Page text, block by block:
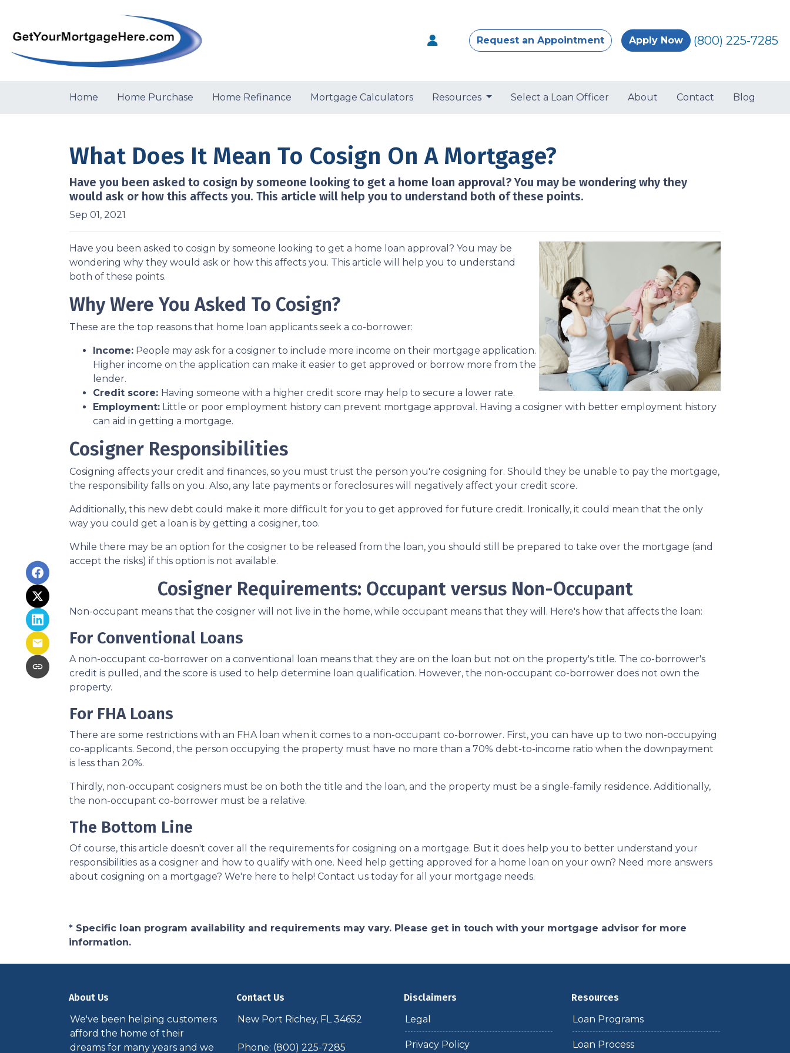
Request an Appointment Apply Now (800) 225-7285
Home Home Purchase Home Refinance Mortgage Calculators Resources Select a Loan Officer About Contact Blog
What Does It Mean To Cosign On A Mortgage?
Have you been asked to cosign by someone looking to get a home loan approval? You may be wondering why they
would ask or how this affects you. This article will help you to understand both of these points.
Sep 01, 2021
Have you been asked to cosign by someone looking to get a home loan approval? You may be
wondering why they would ask or how this affects you. This article will help you to understand
both of these points.
Why Were You Asked To Cosign?
These are the top reasons that home loan applicants seek a co-borrower:
Income: People may ask for a cosigner to include more income on their mortgage application.
Higher income on the application can make it easier to get approved or borrow more from the
lender.
Credit score: Having someone with a higher credit score may help to secure a lower rate.
Employment: Little or poor employment history can prevent mortgage approval. Having a cosigner with better employment history
can aid in getting a mortgage.
Cosigner Responsibilities
Cosigning affects your credit and finances, so you must trust the person you're cosigning for. Should they be unable to pay the mortgage,
the responsibility falls on you. Also, any late payments or foreclosures will negatively affect your credit score.
Additionally, this new debt could make it more difficult for you to get approved for future credit. Ironically, it could mean that the only
way you could get a loan is by getting a cosigner, too.
While there may be an option for the cosigner to be released from the loan, you should still be prepared to take over the mortgage (and
accept the risks) if this option is not available.
Cosigner Requirements: Occupant versus Non-Occupant
Non-occupant means that the cosigner will not live in the home, while occupant means that they will. Here's how that affects the loan:
For Conventional Loans
A non-occupant co-borrower on a conventional loan means that they are on the loan but not on the property's title. The co-borrower's
credit is pulled, and the score is used to help determine loan qualification. However, the non-occupant co-borrower does not own the
property.
For FHA Loans
There are some restrictions with an FHA loan when it comes to a non-occupant co-borrower. First, you can have up to two non-occupying
co-applicants. Second, the person occupying the property must have no more than a 70% debt-to-income ratio when the downpayment
is less than 20%.
Thirdly, non-occupant cosigners must be on both the title and the loan, and the property must be a single-family residence. Additionally,
the non-occupant co-borrower must be a relative.
The Bottom Line
Of course, this article doesn't cover all the requirements for cosigning on a mortgage. But it does help you to better understand your
responsibilities as a cosigner and how to qualify with one. Need help getting approved for a home loan on your own? Need more answers
about cosigning on a mortgage? We're here to help! Contact us today for all your mortgage needs.
* Specific loan program availability and requirements may vary. Please get in touch with your mortgage advisor for more
information.
About Us
We've been helping customers
afford the home of their
dreams for many years and we
Contact Us
New Port Richey, FL 34652
Phone: (800) 225-7285
Disclaimers
Legal
Privacy Policy
Resources
Loan Programs
Loan Process